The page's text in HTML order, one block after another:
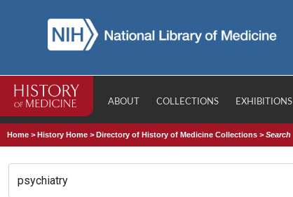
ABOUT COLLECTIONS EXHIBITIONS
Home >History Home >Directory of History of Medicine Collections >Search